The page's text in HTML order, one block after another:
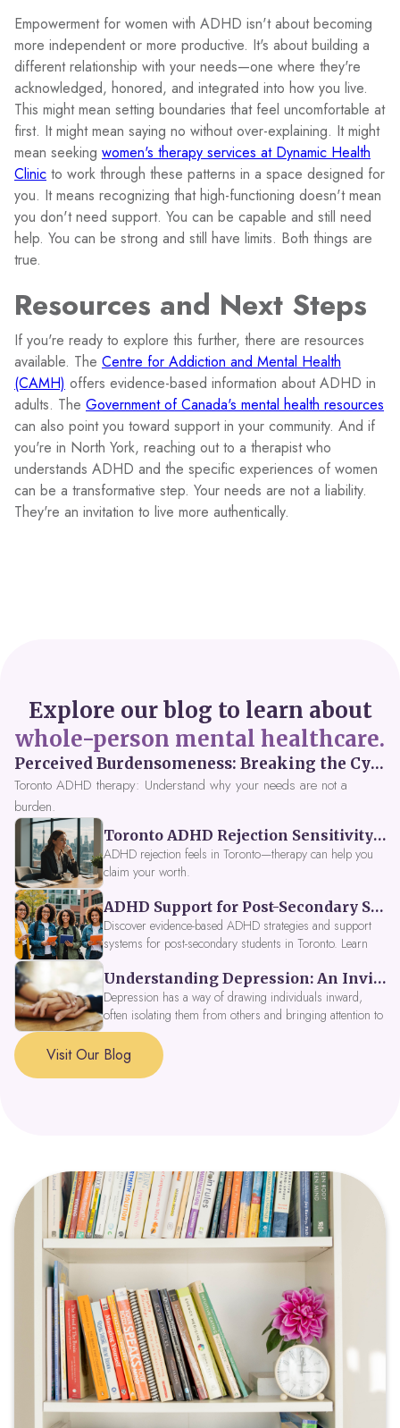
Empowerment for women with ADHD isn't about becoming
more independent or more productive. It's about building a
different relationship with your needs—one where they're
acknowledged, honored, and integrated into how you live.
This might mean setting boundaries that feel uncomfortable at
first. It might mean saying no without over-explaining. It might
mean seeking women's therapy services at Dynamic Health
Clinic to work through these patterns in a space designed for
you. It means recognizing that high-functioning doesn't mean
you don't need support. You can be capable and still need
help. You can be strong and still have limits. Both things are
true.
Resources and Next Steps
If you're ready to explore this further, there are resources
available. The Centre for Addiction and Mental Health
(CAMH) offers evidence-based information about ADHD in
adults. The Government of Canada's mental health resources
can also point you toward support in your community. And if
you're in North York, reaching out to a therapist who
understands ADHD and the specific experiences of women
can be a transformative step. Your needs are not a liability.
They're an invitation to live more authentically.
Explore our blog to learn about
whole-person mental healthcare.
Perceived Burdensomeness: Breaking the Cycle in Toronto ADHD Therapy
Toronto ADHD therapy: Understand why your needs are not a
burden.
Toronto ADHD Rejection Sensitivity: Feeling Like a Burden at Work
ADHD rejection feels in Toronto—therapy can help you
claim your worth.
ADHD Support for Post-Secondary Students in Toronto: New Strategies for 2026
Discover evidence-based ADHD strategies and support
systems for post-secondary students in Toronto. Learn
tools, peer support, and innovative wellness options like
Focus Fusion IV Therapy to help you thrive in 2026. Get
expert guidance from Dynamic Health Clinic's ADHD
specialists.
Understanding Depression: An Invitation to Explore Deeper Within
Depression has a way of drawing individuals inward,
often isolating them from others and bringing attention to
parts of themselves they may prefer to avoid. When
approached with compassion, depression can be seen as
a signal that a part of the self is in need of support and
Visit Our Blog